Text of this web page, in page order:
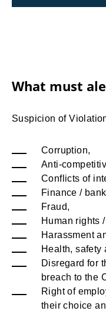
What must
Suspicion of
Corruption,
Anti-
Conflicts of
Finance /
Fraud,
Human rights
Harassment
Health, safety
Disregard for
breach to the
Right of
their choice